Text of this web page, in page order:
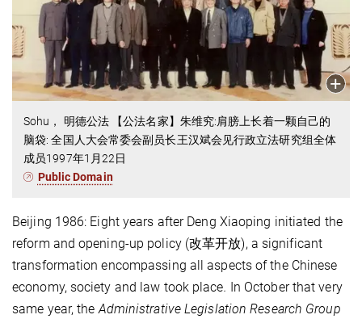
Sohu， 明德公法 【公法名家】朱维究:肩膀上长着一颗自己的
脑袋: 全国人大会常委会副员长王汉斌会见行政立法研究组全体
成员1997年1月22日
Public Domain
Beijing 1986: Eight years after Deng Xiaoping initiated the
reform and opening-up policy (改革开放), a significant
transformation encompassing all aspects of the Chinese
economy, society and law took place. In October that very
same year, theAdministrative Legislation Research Group